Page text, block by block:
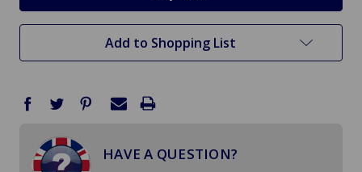
Add to Shopping List
HAVE A QUESTION?